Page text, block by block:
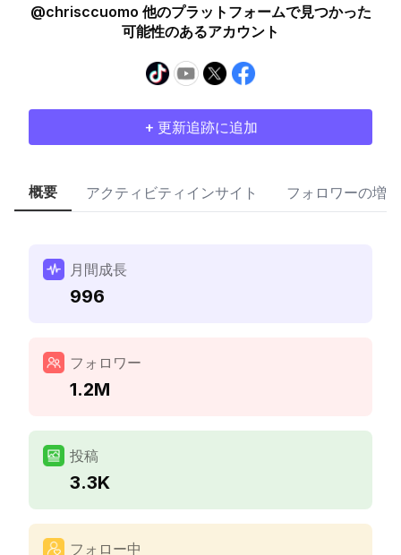
@chrisccuomo 他のプラットフォームで見つかった
可能性のあるアカウント
+ 更新追跡に追加
概要 アクティビティインサイト フォロワーの増加
月間成長
996
フォロワー
1.2M
投稿
3.3K
フォロー中